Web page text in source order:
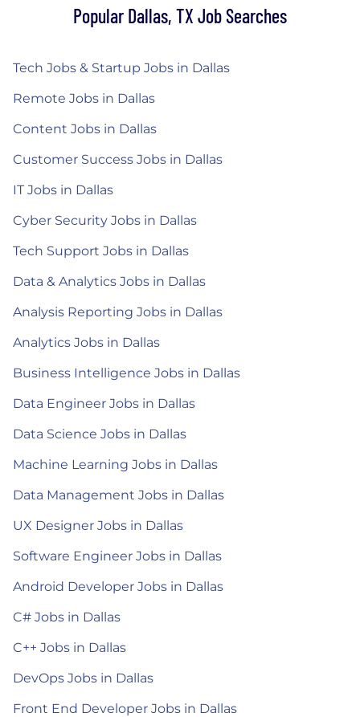
Popular Dallas, TX Job Searches
Tech Jobs & Startup Jobs in Dallas
Remote Jobs in Dallas
Content Jobs in Dallas
Customer Success Jobs in Dallas
IT Jobs in Dallas
Cyber Security Jobs in Dallas
Tech Support Jobs in Dallas
Data & Analytics Jobs in Dallas
Analysis Reporting Jobs in Dallas
Analytics Jobs in Dallas
Business Intelligence Jobs in Dallas
Data Engineer Jobs in Dallas
Data Science Jobs in Dallas
Machine Learning Jobs in Dallas
Data Management Jobs in Dallas
UX Designer Jobs in Dallas
Software Engineer Jobs in Dallas
Android Developer Jobs in Dallas
C# Jobs in Dallas
C++ Jobs in Dallas
DevOps Jobs in Dallas
Front End Developer Jobs in Dallas